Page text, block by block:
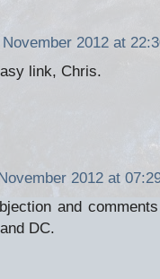
November 2012 at
link, Chris.
2012 at
and
DC.